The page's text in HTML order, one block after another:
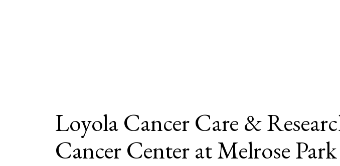
Loyola Cancer Care &
Cancer Center at Melrose Park